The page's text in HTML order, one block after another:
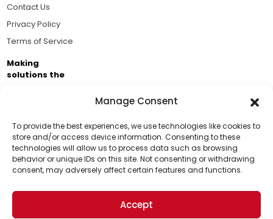
Manage Consent
To provide the best experiences, we use technologies like cookies to
store and/or access device information. Consenting to these
technologies will allow us to process data such as browsing
behavior or unique IDs on this site. Not consenting or withdrawing
consent, may adversely affect certain features and functions.
Accept
Support Us!
Thanks for being one of our top readers. Your
support helps us continue to put solutions into the
world for a more optimistic future.
Contact Us
Privacy Policy
Terms of Service
Making
solutions the
Business Academy and thousands of readers
passionate about improving our world.
© 2026 The Optimist Daily. All Rights Reserved.